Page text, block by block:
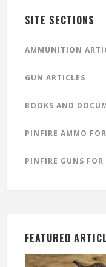
SITE SECTIONS
AMMUNITION
GUN ARTICLES
BOOKS AND
PINFIRE AMMO
PINFIRE GUNS FOR
FEATURED